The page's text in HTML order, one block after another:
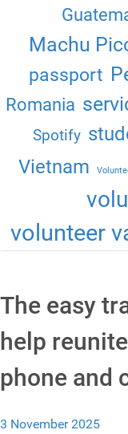
Machu
passport
Romania
Spotify
Vietnam
volunteer
The easy
help
phone and
3 November 2025